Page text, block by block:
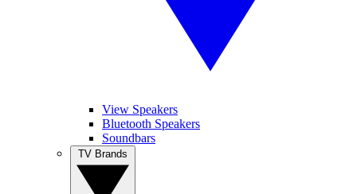
View Speakers
Bluetooth Speakers
Soundbars